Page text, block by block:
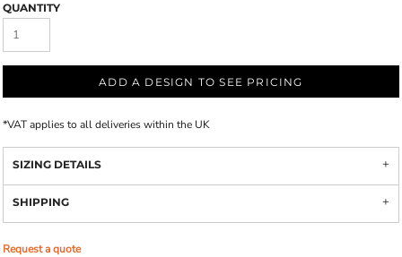
QUANTITY
ADD A DESIGN TO SEE PRICING
*VAT applies to all deliveries within the UK
SIZING DETAILS
SHIPPING
Request a quote